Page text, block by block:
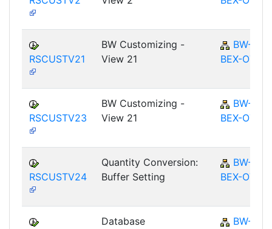
RSCUSTV21
BW Customizing -
View 21
BW-
BEX-OT
RSCUSTV23
BW Customizing -
View 21
BW-
BEX-OT
RSCUSTV24
Quantity Conversion:
Buffer Setting
BW-
BEX-OT
Database
BW-